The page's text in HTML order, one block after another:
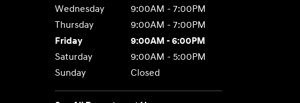
Wednesday
9:00AM - 7:00PM
Thursday
9:00AM - 7:00PM
Friday
9:00AM - 6:00PM
Saturday
9:00AM - 5:00PM
Sunday
Closed